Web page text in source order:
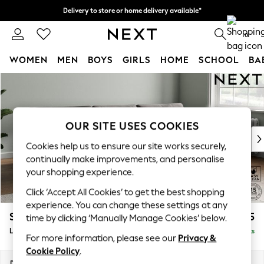
Delivery to store or home delivery available*
Split the cost with pay in 3. Find out more 0
WOMEN MEN BOYS GIRLS HOME SCHOOL
New In & Trending
New: This Week
Top Picks
Trending on Social
Polka Dots
Summer Textures
Blues & Chambrays
Chocolate Brown
Linen Collection
Summer Whites
Stamford Buttoned Back £2,075
Large Sofa Chaise - Right Hand Delivered in 8 Weeks
OUR SITE USES COOKIES
Cookies help us to ensure our site works securely,
continually make improvements, and personalise
your shopping experience.
Click ‘Accept All Cookies’ to get the best shopping
experience. You can change these settings at any
time by clicking ‘Manually Manage Cookies’ below.
For more information, please see our Privacy &
Cookie Policy.